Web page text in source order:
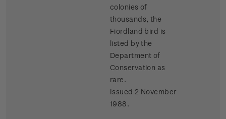
colonies of
thousands, the
Fiordland bird is
listed by the
Department of
Conservation as
rare.
Issued 2 November
1988.